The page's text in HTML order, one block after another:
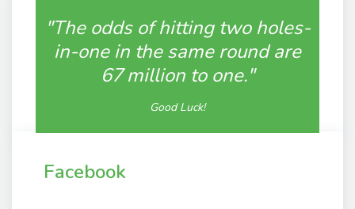
"The odds of hitting two holes-
in-one in the same round are
67 million to one."
Good Luck!
Facebook